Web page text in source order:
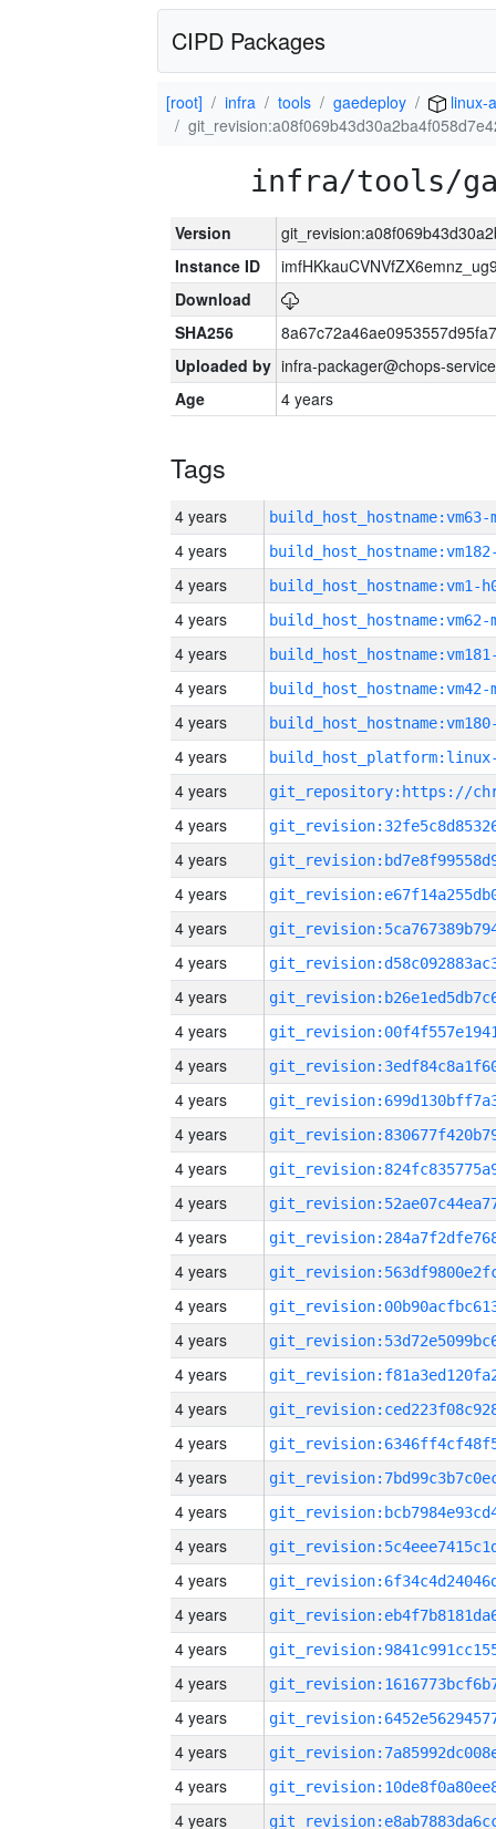
CIPD Packages
[root] infra tools gaedeploy
linux-
infra/tools/
Version
Instance ID
Download
SHA256
Uploaded by infra-packager@chops-
Age
4 years
Tags
4 years build_host_hostname:vm63-
4 years
4 years build_host_hostname:vm1-
4 years build_host_hostname:vm62-
4 years
4 years build_host_hostname:vm42-
4 years
4 years
4 years
4 years
4 years
4 years
4 years
4 years
4 years
4 years
4 years
4 years
4 years
4 years
4 years
4 years
4 years
4 years
4 years
4 years
4 years
4 years
4 years
4 years
4 years
4 years
4 years
4 years
4 years
4 years
4 years
4 years
4 years